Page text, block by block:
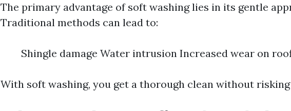
The primary advantage of soft washing lies in its gentle
Traditional methods can lead to:
Shingle damage Water intrusion Increased wear on
With soft washing, you get a thorough clean without